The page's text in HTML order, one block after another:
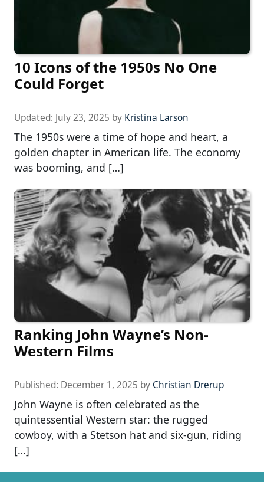
10 Icons of the 1950s No One
Could Forget
Updated: July 23, 2025 by Kristina Larson
The 1950s were a time of hope and heart, a
golden chapter in American life. The economy
was booming, and […]
Ranking John Wayne’s Non-
Western Films
Published: December 1, 2025 by Christian Drerup
John Wayne is often celebrated as the
quintessential Western star: the rugged
cowboy, with a Stetson hat and six-gun, riding
[…]